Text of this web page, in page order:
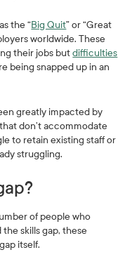
the “Big Quit” or “Great
worldwide. These
their jobs butdifficulties
being snapped up in an
greatly impacted by
don’t accommodate
to retain existing staff or
struggling.
of people who
skills gap, these
itself.